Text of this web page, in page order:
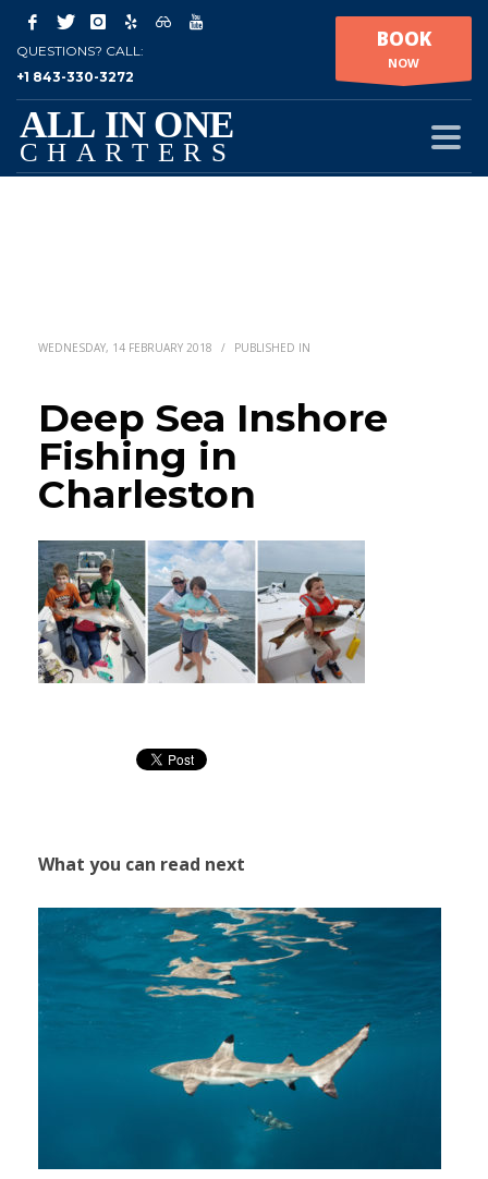
QUESTIONS? CALL:
+1 843-330-3272
BOOK
NOW
WEDNESDAY, 14 FEBRUARY 2018 / PUBLISHED IN
Deep Sea Inshore
Fishing in
Charleston
What you can read next